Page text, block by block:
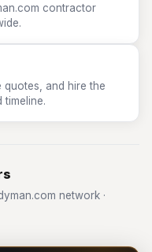
contractor
quotes, and hire the
network ·